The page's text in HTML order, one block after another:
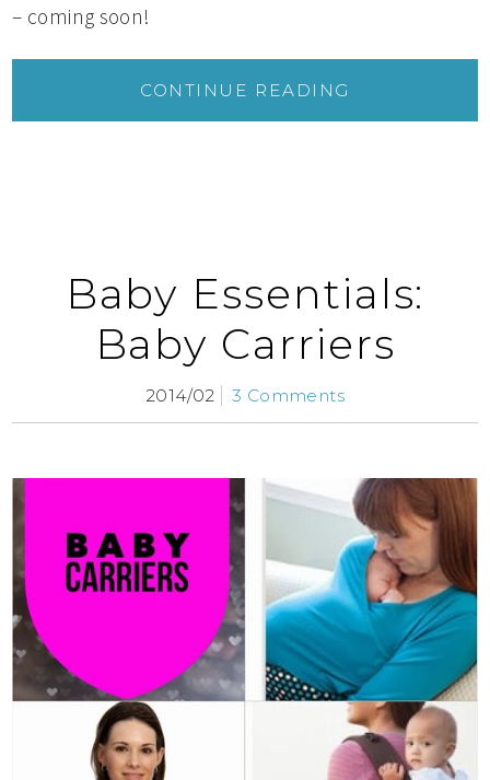
– coming soon!
CONTINUE READING
Baby Essentials:
Baby Carriers
2014/02 3 Comments